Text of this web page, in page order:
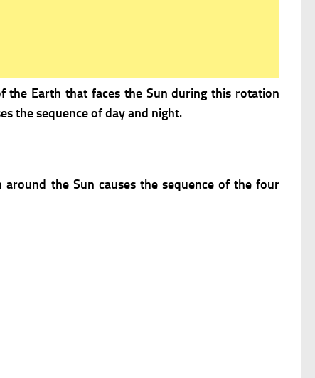
the Earth that faces the Sun during this rotation
the sequence of day and night.
the Sun causes the sequence of the four